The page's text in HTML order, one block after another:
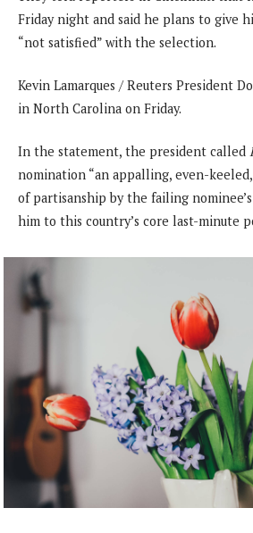
Friday night and said he plans to give
“not satisfied” with the selection.
Kevin Lamarques / Reuters President
in North Carolina on Friday.
In the statement, the president called
nomination “an appalling, even-
of partisanship by the failing
him to this country’s core last-minute